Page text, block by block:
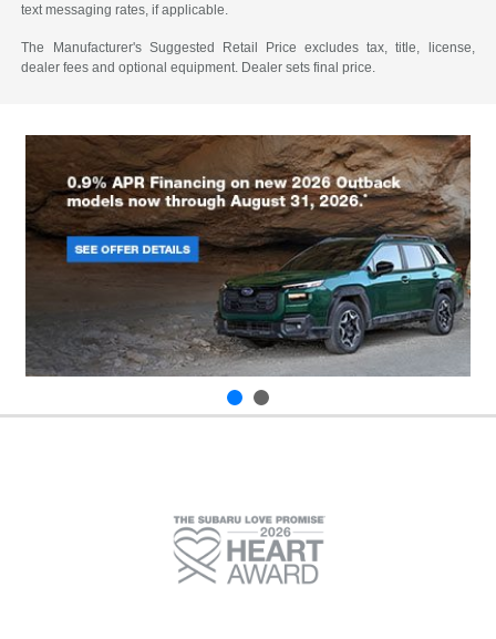
text messaging rates, if applicable.
The Manufacturer's Suggested Retail Price excludes tax, title, license,
dealer fees and optional equipment. Dealer sets final price.